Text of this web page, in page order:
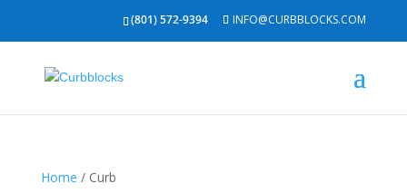
(801) 572-9394 INFO@CURBBLOCKS.COM
Home / Curb